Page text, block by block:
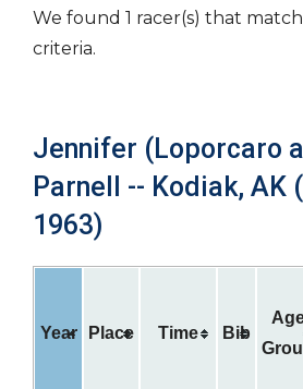
We found 1 racer(s) that
criteria.
Jennifer (Loporcaro
Parnell -- Kodiak, AK
1963)
Year Place Time Bib